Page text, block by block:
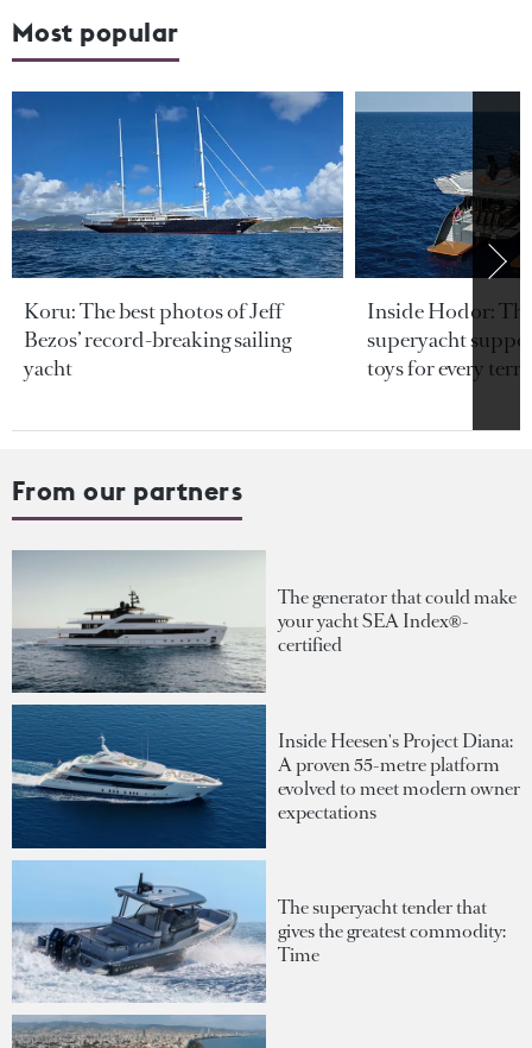
Most popular
Koru: The best photos of Jeff
Bezos’ record-breaking sailing
yacht
Inside Hodor:
superyacht
toys for every
From our partners
The generator that could make
your yacht SEA Index®-
certified
Inside Heesen's Project Diana:
A proven 55-metre platform
evolved to meet modern owner
expectations
The superyacht tender that
gives the greatest commodity:
Time